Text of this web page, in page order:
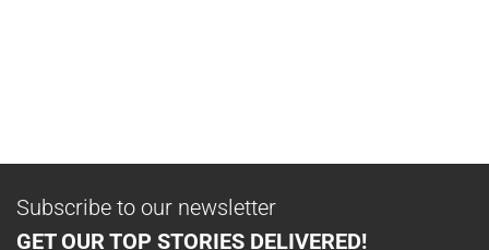
Subscribe to our newsletter
GET OUR TOP STORIES DELIVERED!